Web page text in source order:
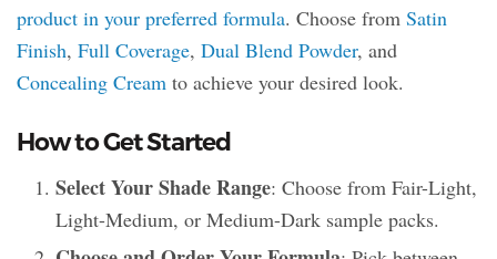
product in your preferred formula. Choose from Satin
Finish, Full Coverage, Dual Blend Powder, and
Concealing Cream to achieve your desired look.
How to Get Started
Select Your Shade Range: Choose from Fair-Light,
Light-Medium, or Medium-Dark sample packs.